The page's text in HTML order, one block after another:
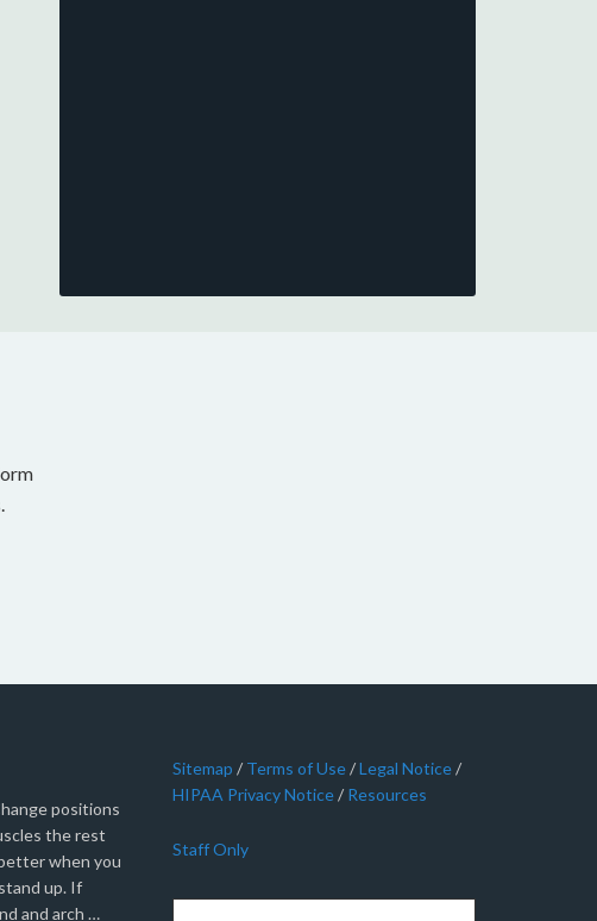
positions
the rest
when you
up. If
and arch …
Sitemap / Terms of Use/Legal Notice/
HIPAA Privacy Notice/ Resources
Staff Only